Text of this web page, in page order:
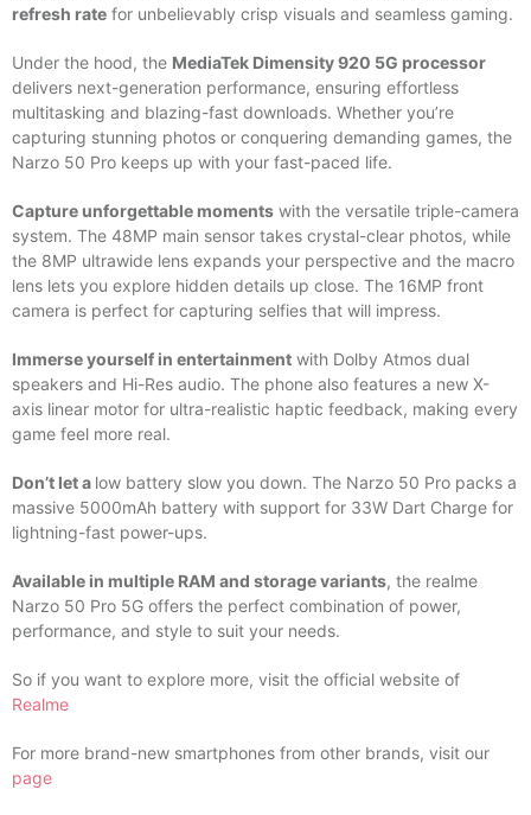
refresh rate for unbelievably crisp visuals and seamless gaming.
Under the hood, the MediaTek Dimensity 920 5G processor
delivers next-generation performance, ensuring effortless
multitasking and blazing-fast downloads. Whether you’re
capturing stunning photos or conquering demanding games, the
Narzo 50 Pro keeps up with your fast-paced life.
Capture unforgettable moments with the versatile triple-camera
system. The 48MP main sensor takes crystal-clear photos, while
the 8MP ultrawide lens expands your perspective and the macro
lens lets you explore hidden details up close. The 16MP front
camera is perfect for capturing selfies that will impress.
Immerse yourself in entertainment with Dolby Atmos dual
speakers and Hi-Res audio. The phone also features a new X-
axis linear motor for ultra-realistic haptic feedback, making every
game feel more real.
Don’t let a low battery slow you down. The Narzo 50 Pro packs a
massive 5000mAh battery with support for 33W Dart Charge for
lightning-fast power-ups.
Available in multiple RAM and storage variants, the realme
Narzo 50 Pro 5G offers the perfect combination of power,
performance, and style to suit your needs.
So if you want to explore more, visit the official website of
Realme
For more brand-new smartphones from other brands, visit our
page